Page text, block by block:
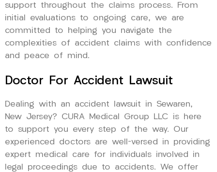
support throughout the claims process. From
initial evaluations to ongoing care, we are
committed to helping you navigate the
complexities of accident claims with confidence
and peace of mind.
Doctor For Accident Lawsuit
Dealing with an accident lawsuit in Sewaren,
New Jersey? CURA Medical Group LLC is here
to support you every step of the way. Our
experienced doctors are well-versed in providing
expert medical care for individuals involved in
legal proceedings due to accidents. We offer